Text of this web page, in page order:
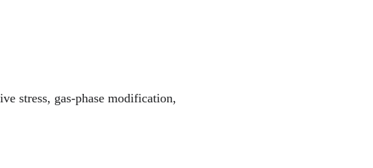
stress, gas-phase modification,